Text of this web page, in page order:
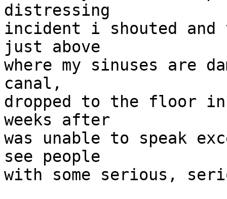
distressing
incident i shouted
just above
where my sinuses are
canal,
dropped to the floor
weeks after
was unable to speak
see people
with some serious,